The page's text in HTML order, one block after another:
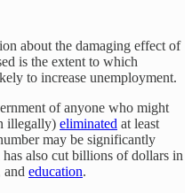
about the damaging effect of
is the extent to which
to increase unemployment.
of anyone who might
illegally) eliminated at least
may be significantly
also cut billions of dollars in
and education.